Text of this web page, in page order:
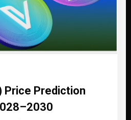
Price Prediction